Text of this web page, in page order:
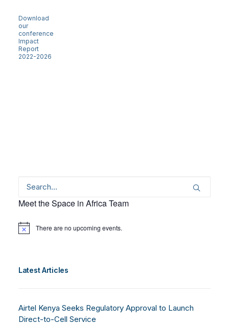
Download
our
conference
Impact
Report
2022-2026
Meet the Space in Africa Team
Notice There are no upcoming events.
Latest Articles
Airtel Kenya Seeks Regulatory Approval to Launch
Direct-to-Cell Service